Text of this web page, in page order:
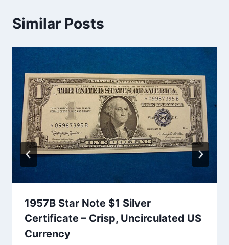
Similar Posts
1957B Star Note $1 Silver
Certificate – Crisp, Uncirculated US
Currency